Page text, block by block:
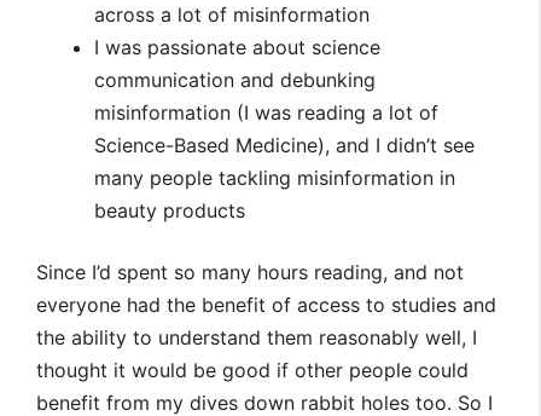
across a lot of misinformation
I was passionate about science
communication and debunking
misinformation (I was reading a lot of
Science-Based Medicine), and I didn’t see
many people tackling misinformation in
beauty products
Since I’d spent so many hours reading, and not
everyone had the benefit of access to studies and
the ability to understand them reasonably well, I
thought it would be good if other people could
benefit from my dives down rabbit holes too. So I